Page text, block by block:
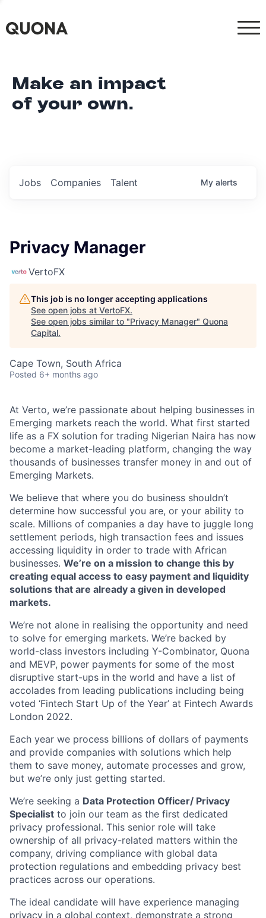
Make an impact
of your own.
Jobs Companies Talent My alerts
Privacy Manager
VertoFX
This job is no longer accepting applications
See open jobs at VertoFX.
See open jobs similar to "Privacy Manager" Quona
Capital.
Cape Town, South Africa
Posted 6+ months ago
At Verto, we’re passionate about helping businesses in
Emerging markets reach the world. What first started
life as a FX solution for trading Nigerian Naira has now
become a market-leading platform, changing the way
thousands of businesses transfer money in and out of
Emerging Markets.
We believe that where you do business shouldn’t
determine how successful you are, or your ability to
scale. Millions of companies a day have to juggle long
settlement periods, high transaction fees and issues
accessing liquidity in order to trade with African
businesses. We’re on a mission to change this by
creating equal access to easy payment and liquidity
solutions that are already a given in developed
markets.
We’re not alone in realising the opportunity and need
to solve for emerging markets. We’re backed by
world-class investors including Y-Combinator, Quona
and MEVP, power payments for some of the most
disruptive start-ups in the world and have a list of
accolades from leading publications including being
voted ‘Fintech Start Up of the Year’ at Fintech Awards
London 2022.
Each year we process billions of dollars of payments
and provide companies with solutions which help
them to save money, automate processes and grow,
but we’re only just getting started.
We’re seeking a Data Protection Officer/ Privacy
Specialist to join our team as the first dedicated
privacy professional. This senior role will take
ownership of all privacy-related matters within the
company, driving compliance with global data
protection regulations and embedding privacy best
practices across our operations.
The ideal candidate will have experience managing
privacy in a global context, demonstrate a strong